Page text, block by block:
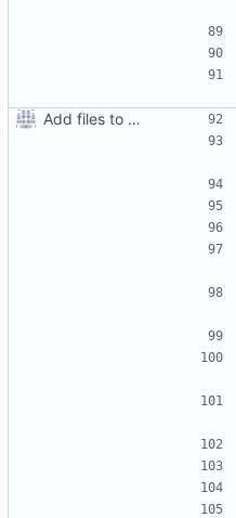
Add files to test python distribution utilities (distutils)